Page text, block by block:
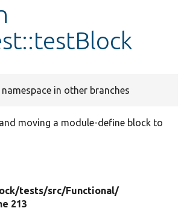
Drupal
in other branches
moving a module-define block to
tests/src/Functional/
213